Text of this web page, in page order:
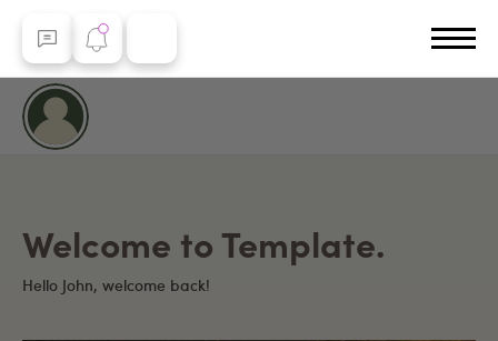
Welcome to Template.
Hello John, welcome back!